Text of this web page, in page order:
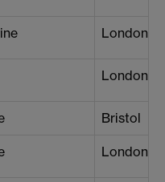
London
London
Bristol
London